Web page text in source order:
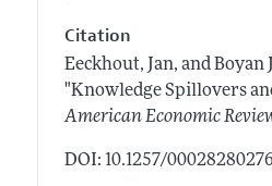
Citation
Eeckhout, Jan, and Boyan
"Knowledge Spillovers
American Economic
DOI: 10.1257/